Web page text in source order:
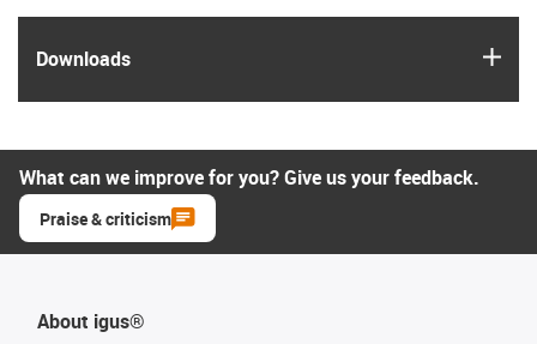
Downloads
What can we improve for you? Give us your feedback.
Praise & criticism
About igus®